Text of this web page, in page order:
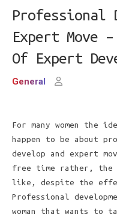
Professional
Expert Move
Of Expert
General
For many women the
happen to be about
develop and expert
free time rather, the
like, despite the
Professional
woman that wants to